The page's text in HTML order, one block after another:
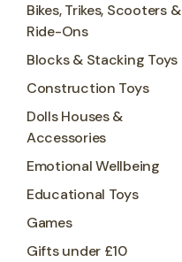
Bikes, Trikes, Scooters &
Ride-Ons
Blocks & Stacking Toys
Construction Toys
Dolls Houses &
Accessories
Emotional Wellbeing
Educational Toys
Games
Gifts under £10